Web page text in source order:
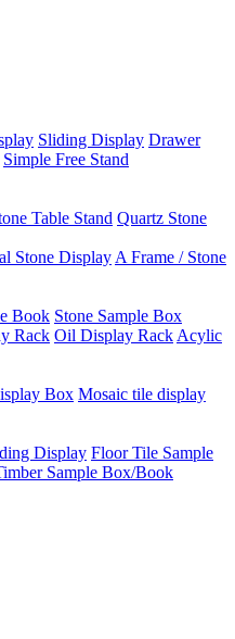
Sliding Display Drawer
Simple Free Stand
Table Stand Quartz Stone
Stone Display A Frame / Stone
Book Stone Sample Box
Rack Oil Display Rack Acylic
Box Mosaic tile display
Display Floor Tile Sample
Sample Box/Book